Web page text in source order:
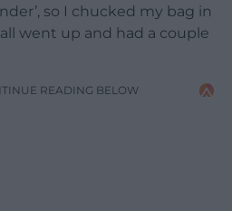
so I chucked my bag in
went up and had a couple
READING BELOW